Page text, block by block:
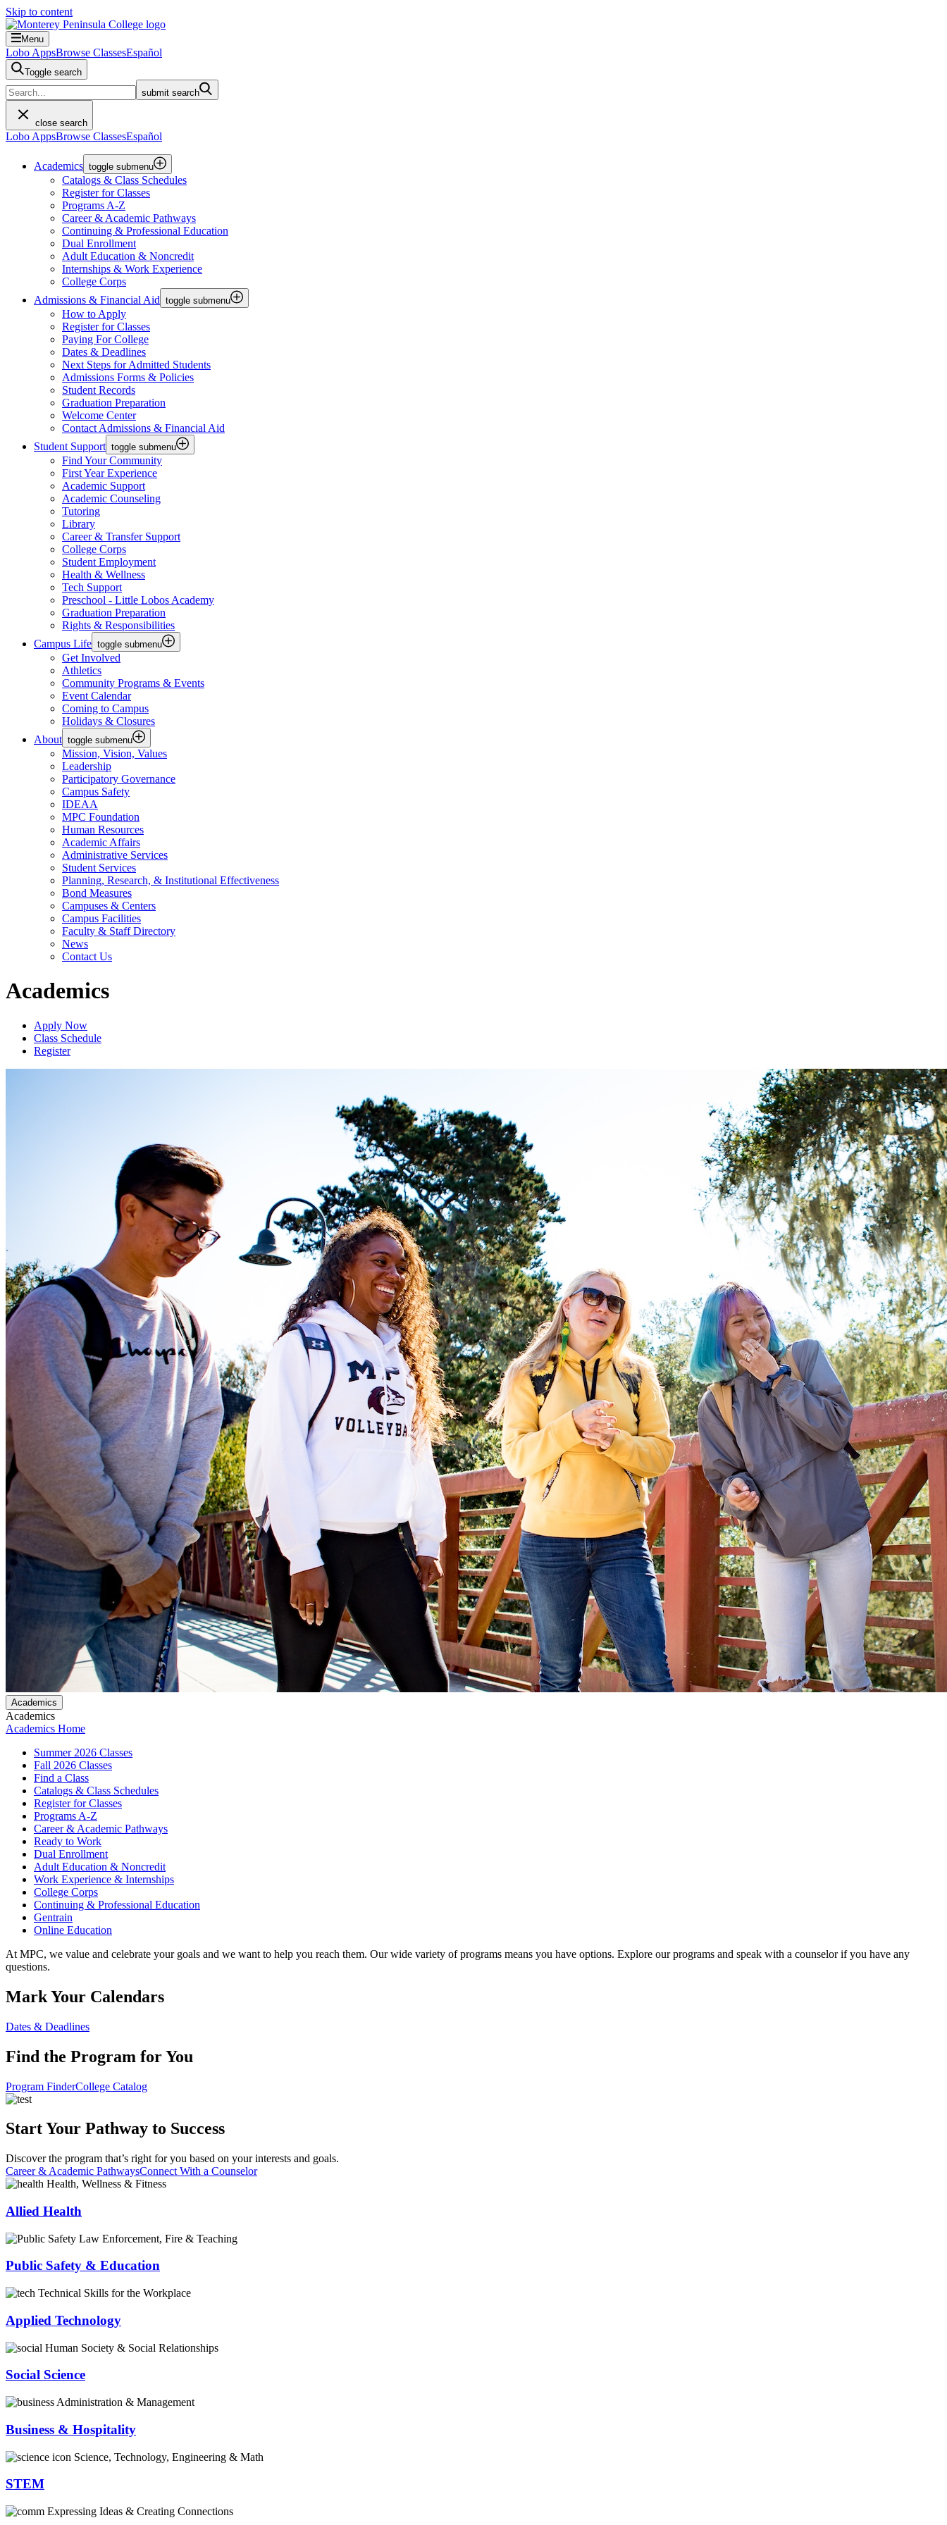
Skip to content
Menu
Lobo AppsBrowse ClassesEspañol
Toggle search
submit search
close search
Lobo AppsBrowse ClassesEspañol
Academics toggle submenu
Catalogs & Class Schedules
Register for Classes
Programs A-Z
Career & Academic Pathways
Continuing & Professional Education
Dual Enrollment
Adult Education & Noncredit
Internships & Work Experience
College Corps
Admissions & Financial Aid toggle submenu
How to Apply
Register for Classes
Paying For College
Dates & Deadlines
Next Steps for Admitted Students
Admissions Forms & Policies
Student Records
Graduation Preparation
Welcome Center
Contact Admissions & Financial Aid
Student Support toggle submenu
Find Your Community
First Year Experience
Academic Support
Academic Counseling
Tutoring
Library
Career & Transfer Support
College Corps
Student Employment
Health & Wellness
Tech Support
Preschool - Little Lobos Academy
Graduation Preparation
Rights & Responsibilities
Campus Life toggle submenu
Get Involved
Athletics
Community Programs & Events
Event Calendar
Coming to Campus
Holidays & Closures
About toggle submenu
Mission, Vision, Values
Leadership
Participatory Governance
Campus Safety
IDEAA
MPC Foundation
Human Resources
Academic Affairs
Administrative Services
Student Services
Planning, Research, & Institutional Effectiveness
Bond Measures
Campuses & Centers
Campus Facilities
Faculty & Staff Directory
News
Contact Us
Academics
Apply Now
Class Schedule
Register
Academics
Academics
Academics Home
Summer 2026 Classes
Fall 2026 Classes
Find a Class
Catalogs & Class Schedules
Register for Classes
Programs A-Z
Career & Academic Pathways
Ready to Work
Dual Enrollment
Adult Education & Noncredit
Work Experience & Internships
College Corps
Continuing & Professional Education
Gentrain
Online Education
At MPC, we value and celebrate your goals and we want to help you reach them. Our wide variety of programs means you have options. Explore our programs and speak with a counselor if you have any
questions.
Mark Your Calendars
Dates & Deadlines
Find the Program for You
Program FinderCollege Catalog
Start Your Pathway to Success
Discover the program that’s right for you based on your interests and goals.
Career & Academic PathwaysConnect With a Counselor
Health, Wellness & Fitness
Allied Health
Law Enforcement, Fire & Teaching
Public Safety & Education
Technical Skills for the Workplace
Applied Technology
Human Society & Social Relationships
Social Science
Administration & Management
Business & Hospitality
Science, Technology, Engineering & Math
STEM
Expressing Ideas & Creating Connections